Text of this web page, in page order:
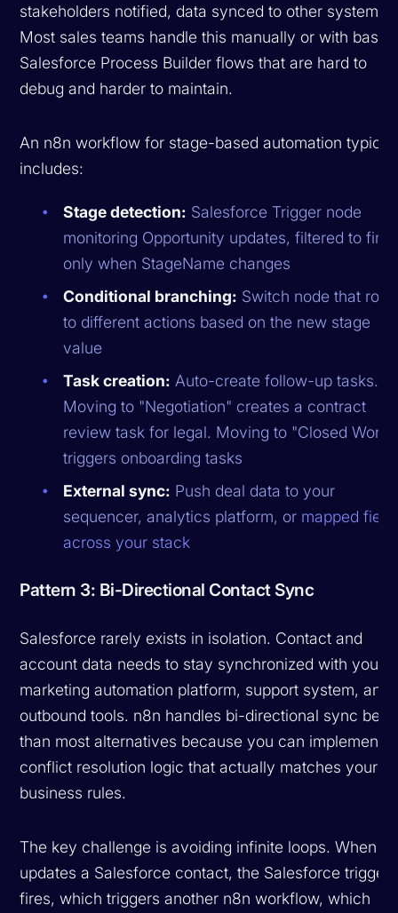
stakeholders notified, data synced to other systems.
Most sales teams handle this manually or with basic
Salesforce Process Builder flows that are hard to
debug and harder to maintain.
An n8n workflow for stage-based automation
includes:
Stage detection: Salesforce Trigger node
monitoring Opportunity updates, filtered to fire
only when StageName changes
Conditional branching: Switch node that
to different actions based on the new stage
value
Task creation: Auto-create follow-up tasks.
Moving to "Negotiation" creates a contract
review task for legal. Moving to "Closed Won"
triggers onboarding tasks
External sync: Push deal data to your
sequencer, analytics platform, or mapped
across your stack
Pattern 3: Bi-Directional Contact Sync
Salesforce rarely exists in isolation. Contact and
account data needs to stay synchronized with your
marketing automation platform, support system, and
outbound tools. n8n handles bi-directional sync
than most alternatives because you can implement
conflict resolution logic that actually matches your
business rules.
The key challenge is avoiding infinite loops. When
updates a Salesforce contact, the Salesforce trigger
fires, which triggers another n8n workflow, which